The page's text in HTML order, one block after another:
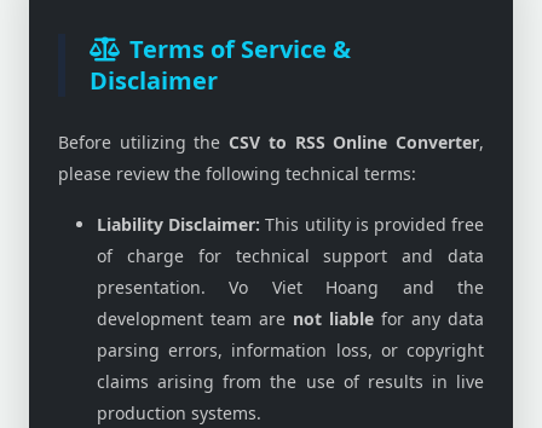
Terms of Service &
Disclaimer
Before utilizing theCSV to RSS Online Converter,
please review the following technical terms:
Liability Disclaimer: This utility is provided free
of charge for technical support and data
presentation. Vo Viet Hoang and the
development team are not liable for any data
parsing errors, information loss, or copyright
claims arising from the use of results in live
production systems.